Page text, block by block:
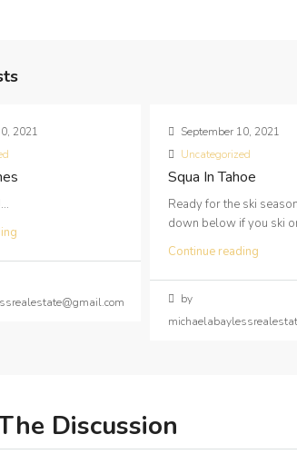
2021
September 10, 2021
Uncategorized
Squa In Tahoe
Ready for the ski
down below if you ski
Continue reading
by
Discussion